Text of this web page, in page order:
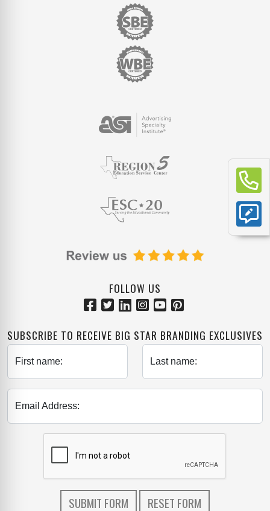
FOLLOW US
SUBSCRIBE TO RECEIVE BIG STAR BRANDING EXCLUSIVES
First name: Last name:
Email Address: